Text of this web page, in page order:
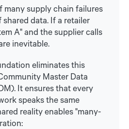
many supply chain failures
shared data. If a retailer
A" and the supplier calls
inevitable.
eliminates this
Master Data
It ensures that every
speaks the same
reality enables "many-